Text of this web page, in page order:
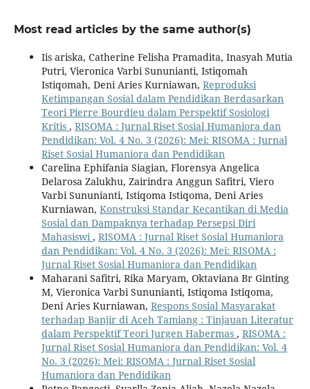
Most read articles by the same author(s)
Iis ariska, Catherine Felisha Pramadita, Inasyah Mutia
Putri, Vieronica Varbi Sununianti, Istiqomah
Istiqomah, Deni Aries Kurniawan, Reproduksi
Ketimpangan Sosial dalam Pendidikan Berdasarkan
Teori Pierre Bourdieu dalam Perspektif Sosiologi
Kritis , RISOMA : Jurnal Riset Sosial Humaniora dan
Pendidikan: Vol. 4 No. 3 (2026): Mei: RISOMA : Jurnal
Riset Sosial Humaniora dan Pendidikan
Carelina Ephifania Siagian, Florensya Angelica
Delarosa Zalukhu, Zairindra Anggun Safitri, Viero
Varbi Sununianti, Istiqoma Istiqoma, Deni Aries
Kurniawan, Konstruksi Standar Kecantikan di Media
Sosial dan Dampaknya terhadap Persepsi Diri
Mahasiswi , RISOMA : Jurnal Riset Sosial Humaniora
dan Pendidikan: Vol. 4 No. 3 (2026): Mei: RISOMA :
Jurnal Riset Sosial Humaniora dan Pendidikan
Maharani Safitri, Rika Maryam, Oktaviana Br Ginting
M, Vieronica Varbi Sununianti, Istiqoma Istiqoma,
Deni Aries Kurniawan, Respons Sosial Masyarakat
terhadap Banjir di Aceh Tamiang : Tinjauan Literatur
dalam Perspektif Teori Jurgen Habermas , RISOMA :
Jurnal Riset Sosial Humaniora dan Pendidikan: Vol. 4
No. 3 (2026): Mei: RISOMA : Jurnal Riset Sosial
Humaniora dan Pendidikan